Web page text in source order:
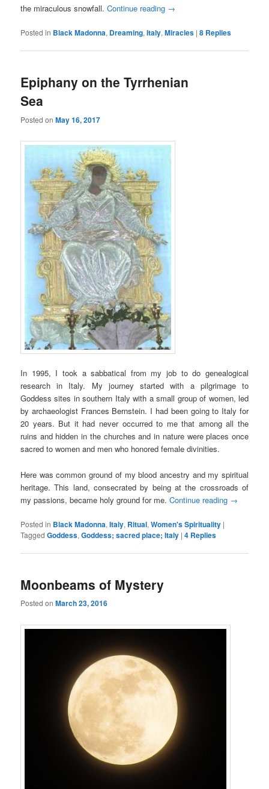
the miraculous snowfall.Continue reading →
Posted in Black Madonna, Dreaming,Italy,Miracles |8 Replies
Epiphany on the Tyrrhenian
Sea
Posted onMay 16, 2017
In 1995, I took a sabbatical from my job to do genealogical
research in Italy. My journey started with a pilgrimage to
Goddess sites in southern Italy with a small group of women, led
by archaeologist Frances Bernstein. I had been going to Italy for
20 years. But it had never occurred to me that among all the
ruins and hidden in the churches and in nature were places once
sacred to women and men who honored female divinities.
Here was common ground of my blood ancestry and my spiritual
heritage. This land, consecrated by being at the crossroads of
my passions, became holy ground for me.Continue reading →
Posted in Black Madonna,Italy, Ritual,Women's Spirituality |
Tagged Goddess,Goddess; sacred place; Italy |4 Replies
Moonbeams of Mystery
Posted onMarch 23, 2016